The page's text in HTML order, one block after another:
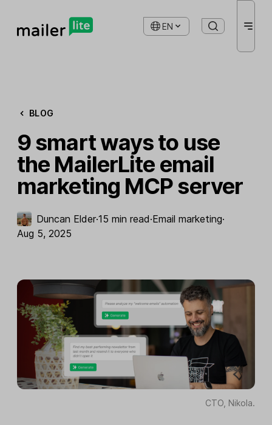
EN
BLOG
9 smart ways to use
the MailerLite email
marketing MCP server
Duncan Elder·15 min read·Email marketing·
Aug 5, 2025
CTO, Nikola.